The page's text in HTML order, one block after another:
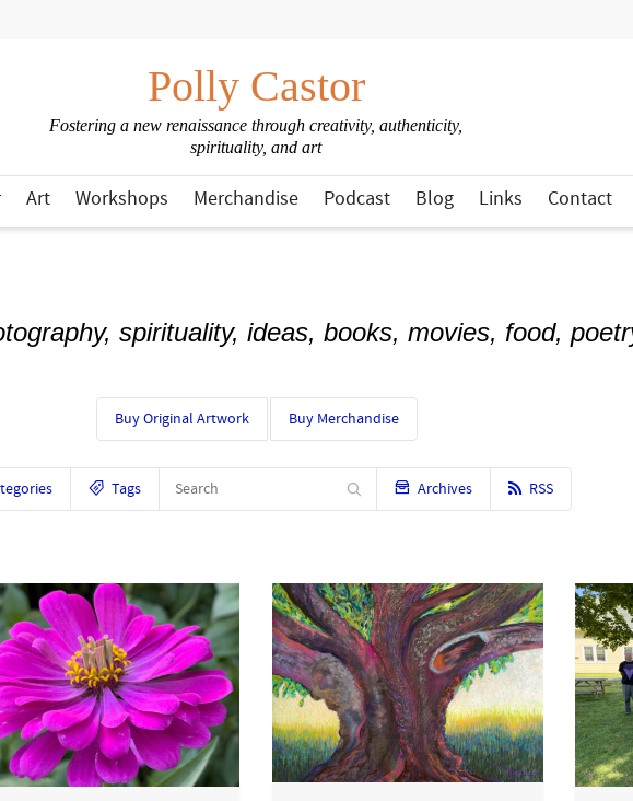
Polly Castor
Fostering a new renaissance through creativity, authenticity,
spirituality, and art
Art Workshops Merchandise Podcast Blog Links Contact
spirituality, ideas, books, movies, food,
Buy Original Artwork Buy Merchandise
Tags Archives RSS